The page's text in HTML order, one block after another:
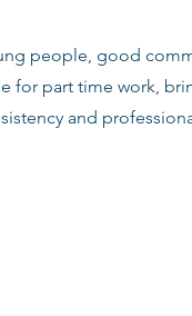
people, good
for part time work,
and